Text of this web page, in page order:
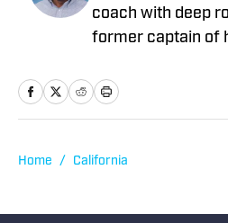
coach with deep
former captain of
compete at Cal
the past 25 years,
Home / California